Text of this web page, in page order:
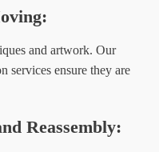
and artwork. Our
services ensure they are
Reassembly: